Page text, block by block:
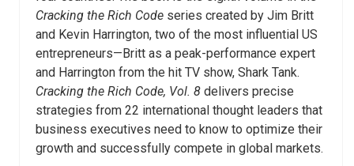
Cracking the Rich Code series created by Jim Britt
and Kevin Harrington, two of the most influential US
entrepreneurs—Britt as a peak-performance expert
and Harrington from the hit TV show, Shark Tank.
Cracking the Rich Code, Vol. 8 delivers precise
strategies from 22 international thought leaders that
business executives need to know to optimize their
growth and successfully compete in global markets.